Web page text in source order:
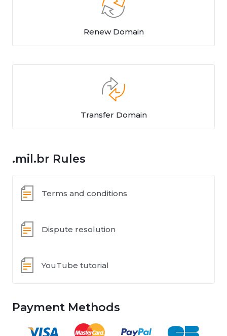
Renew Domain
Transfer Domain
.mil.br Rules
Terms and conditions
Dispute resolution
YouTube tutorial
Payment Methods